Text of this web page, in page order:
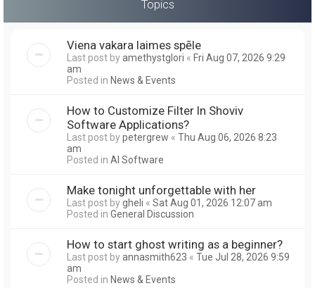
Topics
Viena vakara laimes spēle
Last post byamethystglori « Fri Aug 07, 2026 9:29
am
Posted in News & Events
How to Customize Filter In Shoviv
Software Applications?
Last post bypetergrew « Thu Aug 06, 2026 8:23
am
Posted in AI Software
Make tonight unforgettable with her
Last post bygheli « Sat Aug 01, 2026 12:07 am
Posted in General Discussion
How to start ghost writing as a beginner?
Last post byannasmith623 « Tue Jul 28, 2026 9:59
am
Posted in News & Events